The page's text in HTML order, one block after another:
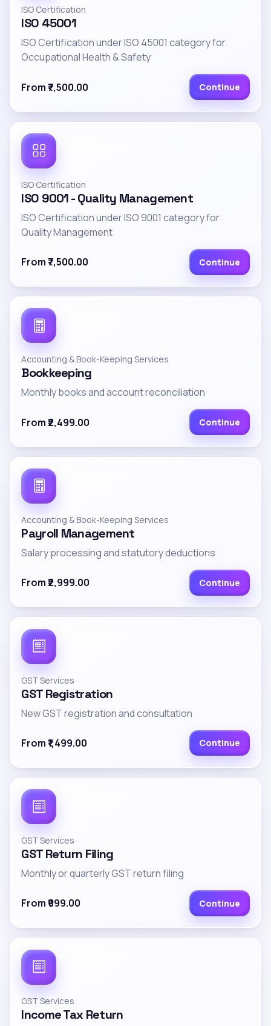
ISO Certification
ISO 45001
ISO Certification under ISO 45001 category for
Occupational Health & Safety
From ₹7,500.00 Continue
ISO Certification
ISO 9001 - Quality Management
ISO Certification under ISO 9001 category for
Quality Management
From ₹7,500.00 Continue
Accounting & Book-Keeping Services
Bookkeeping
Monthly books and account reconciliation
From ₹2,499.00 Continue
Accounting & Book-Keeping Services
Payroll Management
Salary processing and statutory deductions
From ₹2,999.00 Continue
GST Services
GST Registration
New GST registration and consultation
From ₹1,499.00 Continue
GST Services
GST Return Filing
Monthly or quarterly GST return filing
From ₹999.00 Continue
GST Services
Income Tax Return